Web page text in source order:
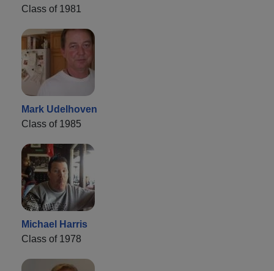
Class of 1981
Mark Udelhoven
Class of 1985
Michael Harris
Class of 1978